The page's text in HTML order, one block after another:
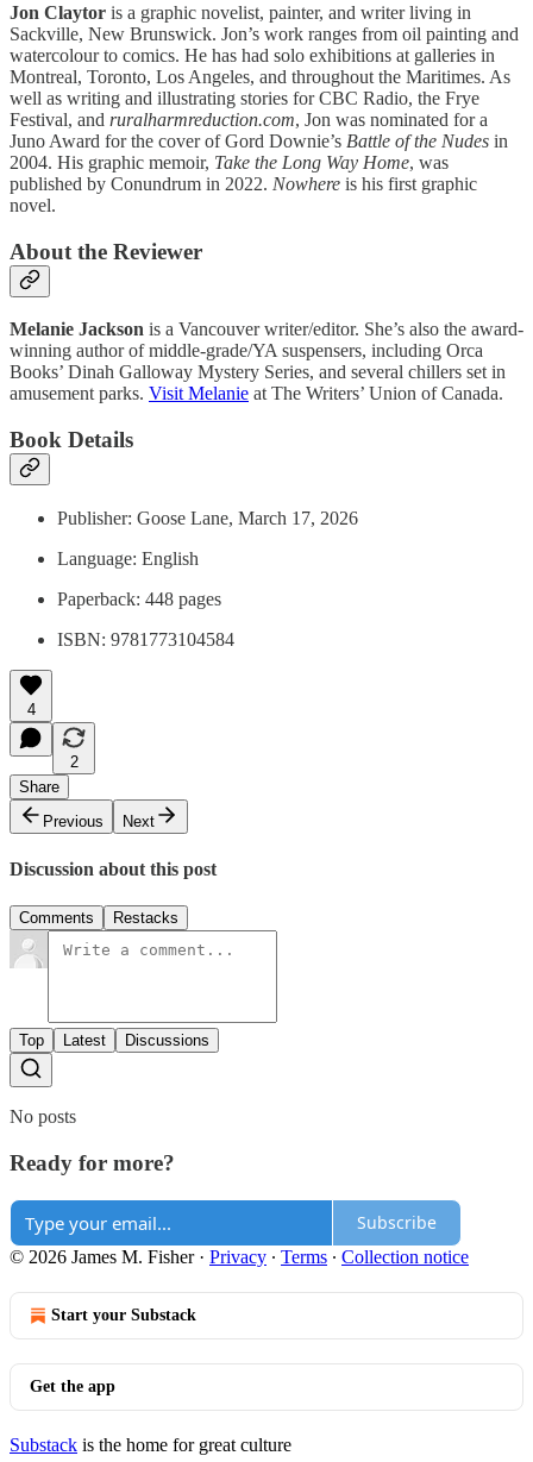
Jon Claytor is a graphic novelist, painter, and writer living in
Sackville, New Brunswick. Jon’s work ranges from oil painting and
watercolour to comics. He has had solo exhibitions at galleries in
Montreal, Toronto, Los Angeles, and throughout the Maritimes. As
well as writing and illustrating stories for CBC Radio, the Frye
Festival, and ruralharmreduction.com, Jon was nominated for a
Juno Award for the cover of Gord Downie’s Battle of the Nudes in
2004. His graphic memoir, Take the Long Way Home, was
published by Conundrum in 2022. Nowhere is his first graphic
novel.
About the Reviewer
Melanie Jackson is a Vancouver writer/editor. She’s also the award-
winning author of middle-grade/YA suspensers, including Orca
Books’ Dinah Galloway Mystery Series, and several chillers set in
amusement parks. Visit Melanie at The Writers’ Union of Canada.
Book Details
Publisher: Goose Lane, March 17, 2026
Language: English
Paperback: 448 pages
ISBN: 9781773104584
4
2
Share
Previous
Next
Discussion about this post
Comments Restacks
Top Latest Discussions
No posts
Ready for more?
Subscribe
© 2026 James M. Fisher· Privacy ∙ Terms ∙ Collection notice
Start your Substack
Get the app
Substack is the home for great culture